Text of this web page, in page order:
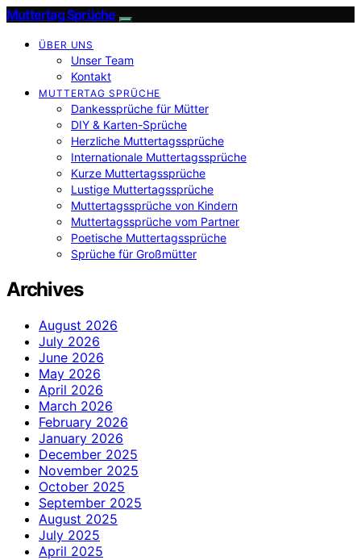
Muttertag Sprüche
ÜBER UNS
Unser Team
Kontakt
MUTTERTAG SPRÜCHE
Dankessprüche für Mütter
DIY & Karten-Sprüche
Herzliche Muttertagssprüche
Internationale Muttertagssprüche
Kurze Muttertagssprüche
Lustige Muttertagssprüche
Muttertagssprüche von Kindern
Muttertagssprüche vom Partner
Poetische Muttertagssprüche
Sprüche für Großmütter
Archives
August 2026
July 2026
June 2026
May 2026
April 2026
March 2026
February 2026
January 2026
December 2025
November 2025
October 2025
September 2025
August 2025
July 2025
April 2025